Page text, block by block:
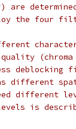
are
the four
different
different
is